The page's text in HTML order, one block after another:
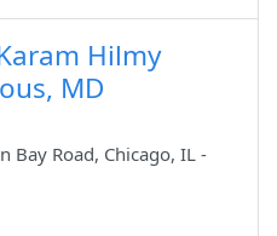
Hilmy
MD
Bay Road, Chicago, IL -